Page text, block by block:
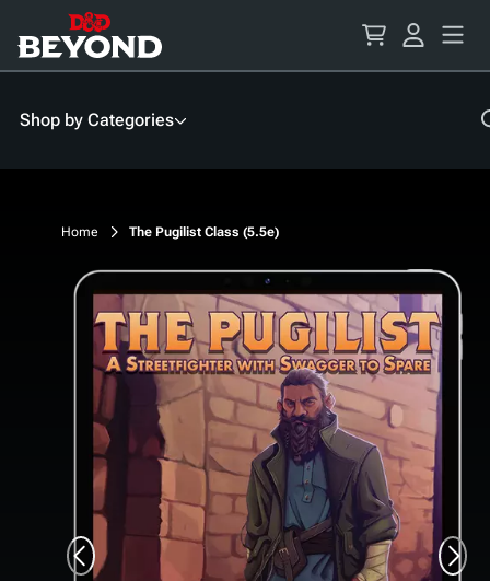
Content
Shop by Categories
Home The Pugilist Class (5.5e)